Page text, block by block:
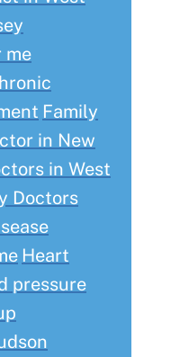
me
Family
in New
in West
Doctors
Heart
pressure